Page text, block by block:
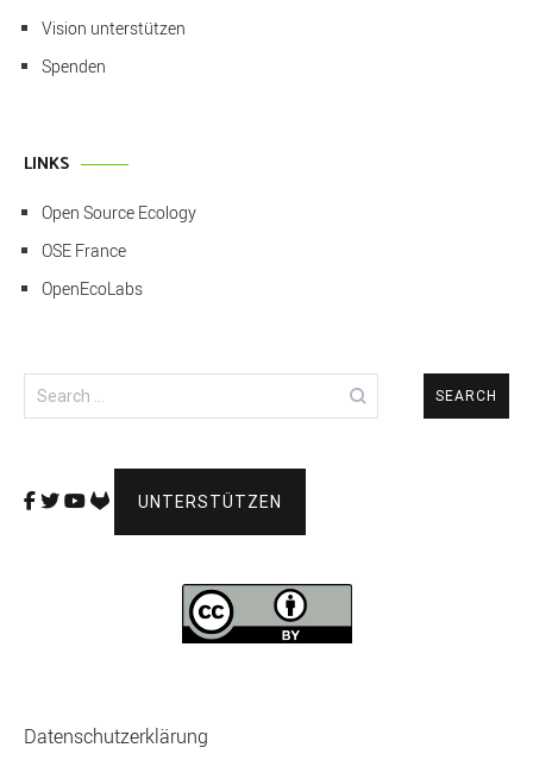
Vision unterstützen
Spenden
LINKS
Open Source Ecology
OSE France
OpenEcoLabs
Search
for:
UNTERSTÜTZEN
Datenschutzerklärung